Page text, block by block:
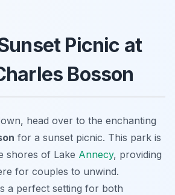
Picnic at
Bosson
head over to the enchanting
for a sunset picnic. This park is
shores of Lake Annecy, providing
for couples to unwind.
a perfect setting for both